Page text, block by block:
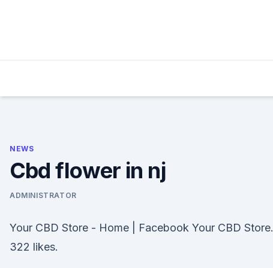
NEWS
Cbd flower in nj
ADMINISTRATOR
Your CBD Store - Home | Facebook Your CBD Store.
322 likes.